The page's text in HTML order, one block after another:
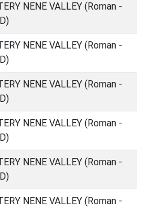
NENE VALLEY (Roman -
NENE VALLEY (Roman -
NENE VALLEY (Roman -
NENE VALLEY (Roman -
NENE VALLEY (Roman -
NENE VALLEY (Roman -